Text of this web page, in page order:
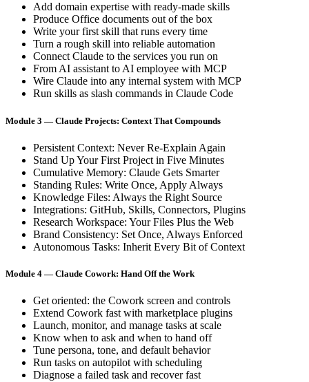
Add domain expertise with ready-made skills
Produce Office documents out of the box
Write your first skill that runs every time
Turn a rough skill into reliable automation
Connect Claude to the services you run on
From AI assistant to AI employee with MCP
Wire Claude into any internal system with MCP
Run skills as slash commands in Claude Code
Module 3 — Claude Projects: Context That Compounds
Persistent Context: Never Re-Explain Again
Stand Up Your First Project in Five Minutes
Cumulative Memory: Claude Gets Smarter
Standing Rules: Write Once, Apply Always
Knowledge Files: Always the Right Source
Integrations: GitHub, Skills, Connectors, Plugins
Research Workspace: Your Files Plus the Web
Brand Consistency: Set Once, Always Enforced
Autonomous Tasks: Inherit Every Bit of Context
Module 4 — Claude Cowork: Hand Off the Work
Get oriented: the Cowork screen and controls
Extend Cowork fast with marketplace plugins
Launch, monitor, and manage tasks at scale
Know when to ask and when to hand off
Tune persona, tone, and default behavior
Run tasks on autopilot with scheduling
Diagnose a failed task and recover fast